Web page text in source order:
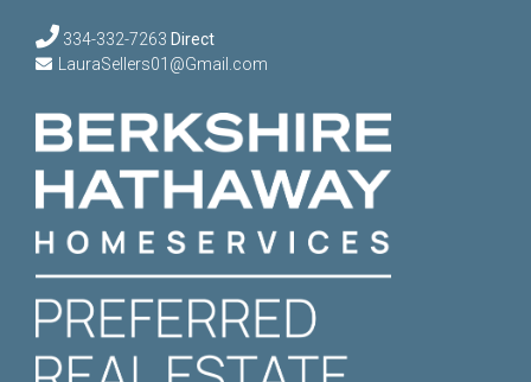
334-332-7263 Direct
LauraSellers01@Gmail.com